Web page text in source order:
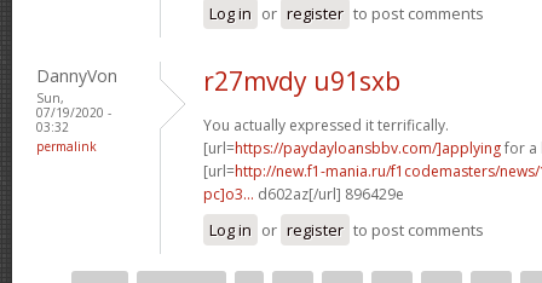
Log in or register to post comments
DannyVon
Sun,
07/19/2020 -
03:32
permalink
r27mvdy u91sxb
You actually expressed it terrifically.
[url=https://paydayloansbbv.com/]applyingfor a
[url=http://new.f1-mania.ru/f1codemasters/
pc]o3... d602az[/url] 896429e
Log in or register to post comments